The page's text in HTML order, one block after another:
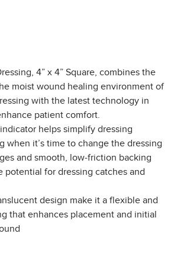
4” x 4” Square, combines the
moist wound healing environment of
with the latest technology in
patient comfort.
helps simplify dressing
when it’s time to change the dressing
and smooth, low-friction backing
potential for dressing catches and
design make it a flexible and
that enhances placement and initial